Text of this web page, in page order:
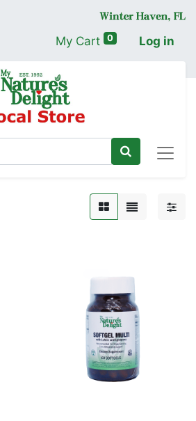
My Cart 0 Log in